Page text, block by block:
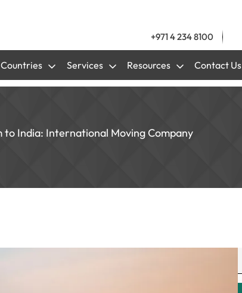
+971 4 234 8100
Services Resources Contact Us
India: International Moving Company